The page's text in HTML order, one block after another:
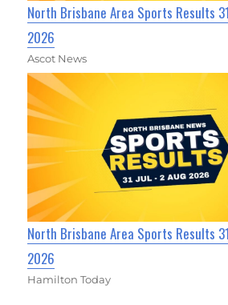
North Brisbane Area Sports Results
2026
Ascot News
North Brisbane Area Sports Results
2026
Hamilton Today